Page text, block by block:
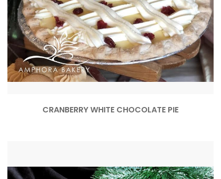
CRANBERRY WHITE CHOCOLATE PIE